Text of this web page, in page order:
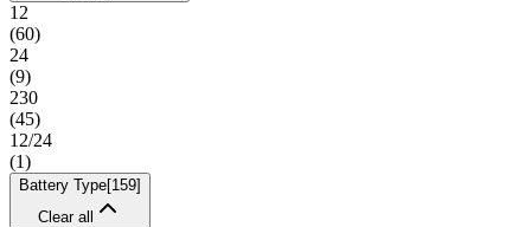
12
(60)
24
(9)
230
(45)
12/24
(1)
Battery Type[159]
Clear all